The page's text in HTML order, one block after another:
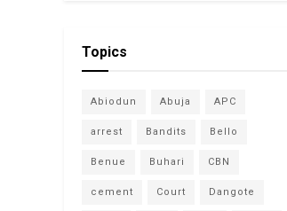
Topics
Abiodun Abuja APC
arrest Bandits Bello
Benue Buhari CBN
cement Court Dangote